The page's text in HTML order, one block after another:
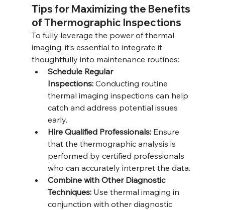
Tips for Maximizing the Benefits
of Thermographic Inspections
To fully leverage the power of thermal
imaging, it’s essential to integrate it
thoughtfully into maintenance routines:
Schedule Regular
Inspections: Conducting routine
thermal imaging inspections can help
catch and address potential issues
early.
Hire Qualified Professionals: Ensure
that the thermographic analysis is
performed by certified professionals
who can accurately interpret the data.
Combine with Other Diagnostic
Techniques: Use thermal imaging in
conjunction with other diagnostic